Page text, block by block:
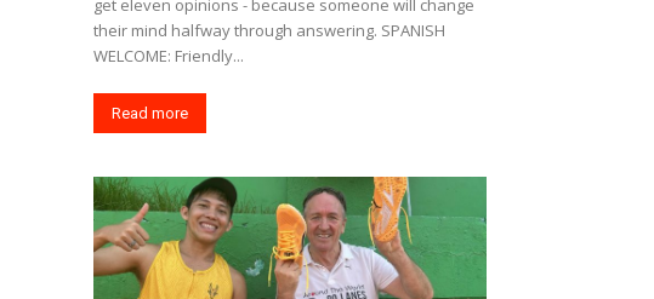
get eleven opinions - because someone will change
their mind halfway through answering. SPANISH
WELCOME: Friendly...
Read more